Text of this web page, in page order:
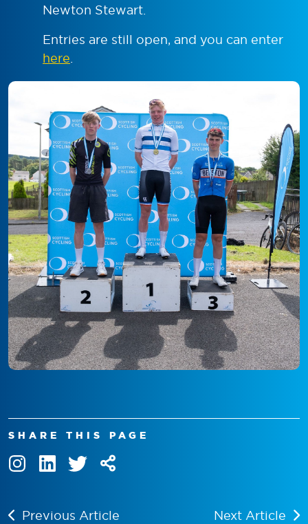
Newton Stewart.
Entries are still open, and you can enter
here
SHARE THIS PAGE
Previous Article Next Article